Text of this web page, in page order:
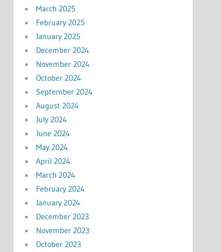
March 2025
February 2025
January 2025
December 2024
November 2024
October 2024
September 2024
August 2024
July 2024
June 2024
May 2024
April 2024
March 2024
February 2024
January 2024
December 2023
November 2023
October 2023